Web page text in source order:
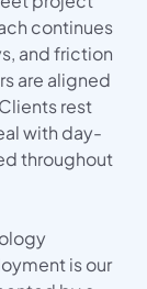
continues
and friction
are aligned
rest
with day-
throughout
is our